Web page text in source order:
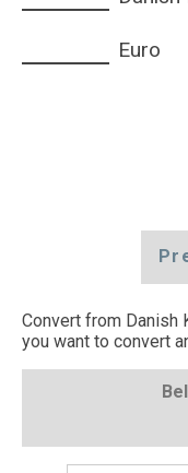
Euro
Convert from Danish
you want to convert